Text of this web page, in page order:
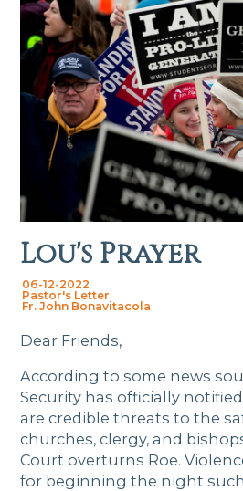
Lou's Prayer
06-12-2022
Pastor's Letter
Fr. John Bonavitacola
Dear Friends,
According to some news
Security has officially
are credible threats to the
churches, clergy, and
Court overturns Roe.
for beginning the night